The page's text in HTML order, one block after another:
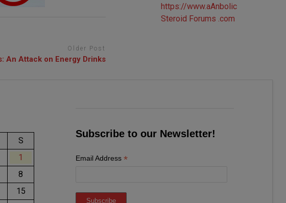
Older Post
An Attack on Energy Drinks
S
1
8
15
Subscribe to our Newsletter!
Email Address *